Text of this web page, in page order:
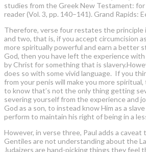
studies from the Greek New Testament: for
reader (Vol. 3, pp. 140–141). Grand Rapids:
Therefore, verse four restates the principle
and two, that is, if you accept circumcision
more spiritually powerful and earn a better
God, then you have left the experience
by Christ for something that is
does so with some vivid language. If you
from your penis will make you more
to know that’s not the only thing getting
severing yourself from the experience and
God as a son, to instead know Him as a
perform to maintain his right of being in a
However, in verse three, Paul adds a
Gentiles are not understanding about the
Judaizers are hand-picking things they feel